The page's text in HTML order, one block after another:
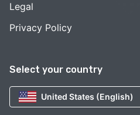
Select your country
United States (English)
Legal
Privacy Policy